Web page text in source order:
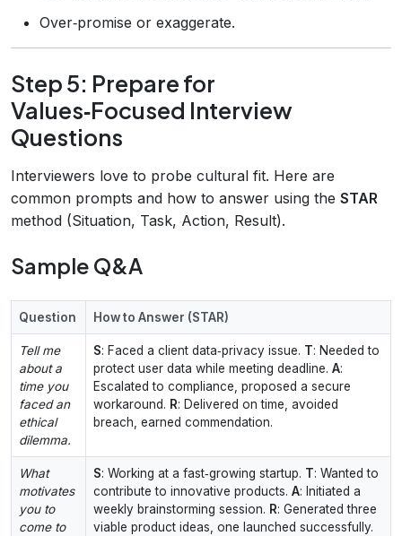
Over‑promise or exaggerate.
Step 5: Prepare for
Values‑Focused Interview
Questions
Interviewers love to probe cultural fit. Here are
common prompts and how to answer using the STAR
method (Situation, Task, Action, Result).
Sample Q&A
Question How to Answer (STAR)
Tell me
about a
time you
faced an
ethical
dilemma.
S: Faced a client data‑privacy issue. T: Needed to
protect user data while meeting deadline. A:
Escalated to compliance, proposed a secure
workaround. R: Delivered on time, avoided
breach, earned commendation.
What
motivates
you to
come to
S: Working at a fast‑growing startup. T: Wanted to
contribute to innovative products. A: Initiated a
weekly brainstorming session. R: Generated three
viable product ideas, one launched successfully.